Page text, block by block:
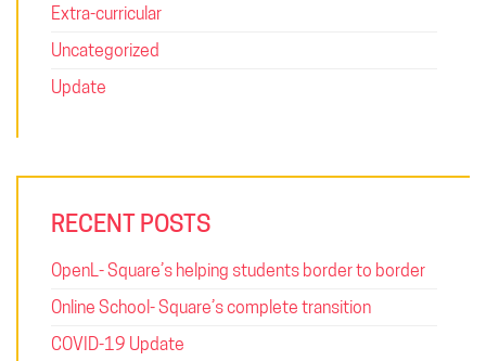
Extra-curricular
Uncategorized
Update
RECENT POSTS
OpenL- Square’s helping students border to border
Online School- Square’s complete transition
COVID-19 Update